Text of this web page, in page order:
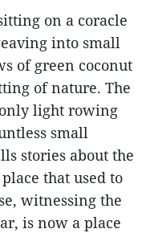
on a coracle
into small
of green coconut
of nature. The
light rowing
small
stories about the
that used to
witnessing the
is now a place